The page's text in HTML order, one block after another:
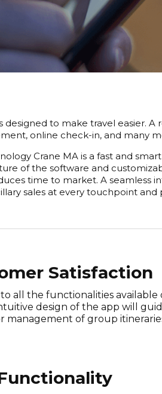
to make travel easier. A
online check-in, and many
Crane MA is a fast and
of the software and
time to market. A seamless
sales at every touchpoint
Satisfaction
to all the functionalities
design of the app will
management of group